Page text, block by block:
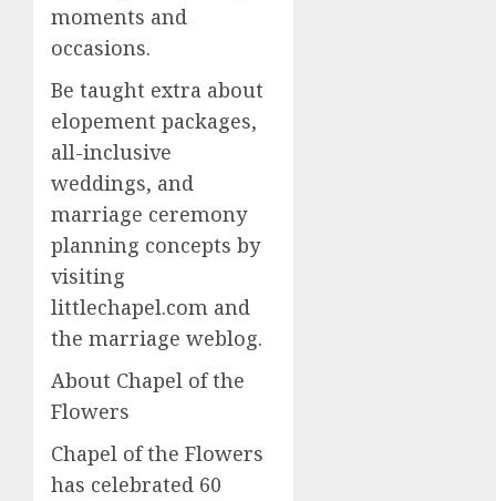
moments and
occasions.
Be taught extra about
elopement packages,
all-inclusive
weddings, and
marriage ceremony
planning concepts by
visiting
littlechapel.com and
the marriage weblog.
About Chapel of the
Flowers
Chapel of the Flowers
has celebrated 60